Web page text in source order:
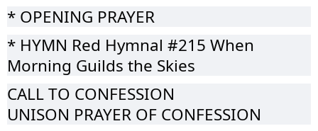
* OPENING PRAYER
* HYMN Red Hymnal #215 When
Morning Guilds the Skies
CALL TO CONFESSION
UNISON PRAYER OF CONFESSION